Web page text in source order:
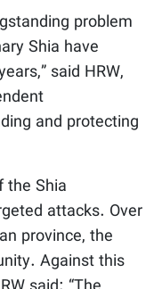
problem
Shia have
said HRW,
and protecting
the Shia
attacks. Over
province, the
Against this